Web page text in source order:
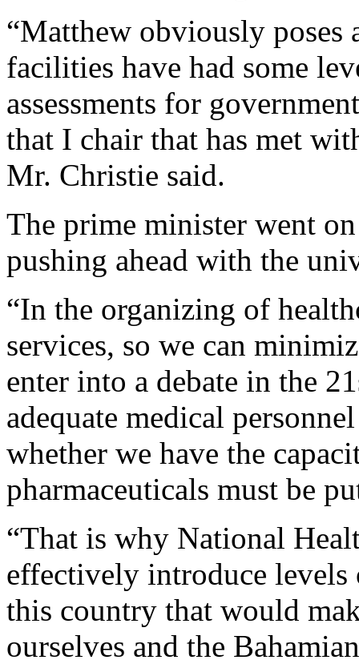
“Matthew obviously
facilities have had some
assessments for
that I chair that has met
Mr. Christie said.
The prime minister went
pushing ahead with the
“In the organizing of
services, so we can
enter into a debate in the
adequate medical
whether we have the
pharmaceuticals must be
“That is why National
effectively introduce
this country that would
ourselves and the